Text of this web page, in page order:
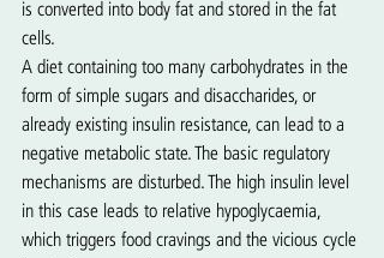
is converted into body fat and stored in the fat
cells.
A diet containing too many carbohydrates in the
form of simple sugars and disaccharides, or
already existing insulin resistance, can lead to a
negative metabolic state. The basic regulatory
mechanisms are disturbed. The high insulin level
in this case leads to relative hypoglycaemia,
which triggers food cravings and the vicious cycle